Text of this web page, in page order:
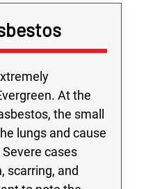
At the
the small
lungs and cause
cases
scarring, and